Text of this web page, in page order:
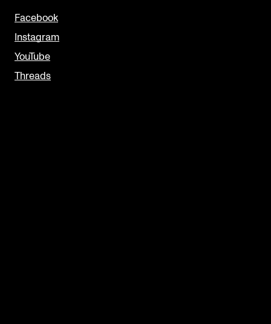
Facebook
Instagram
YouTube
Threads